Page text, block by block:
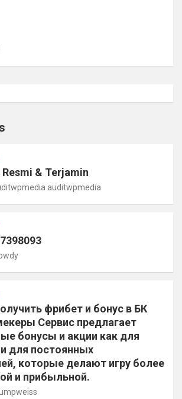
& Terjamin
auditwpmedia
фрибет и бонус в БК
Сервис предлагает
бонусы и акции как для
для постоянных
которые делают игру более
и прибыльной.